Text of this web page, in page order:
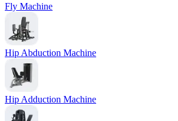
Fly Machine
Hip Abduction Machine
Hip Adduction Machine